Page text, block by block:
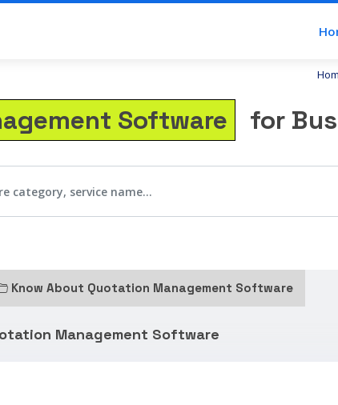
Software for
Know About Quotation Management Software
Management Software